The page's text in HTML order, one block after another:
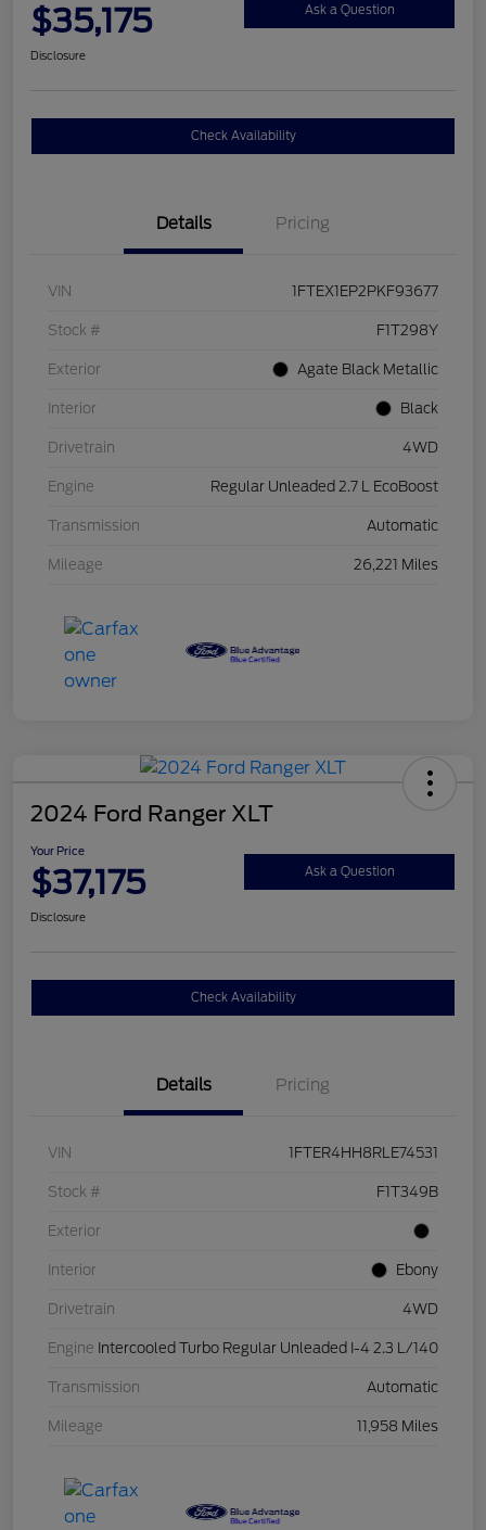
$35,175 Ask a Question
Disclosure
Check Availability
Details Pricing
VIN 1FTEX1EP2PKF93677
Stock # F1T298Y
Exterior Agate Black Metallic
Interior Black
Drivetrain 4WD
Engine Regular Unleaded 2.7 L EcoBoost
Transmission Automatic
Mileage 26,221 Miles
2024 Ford Ranger XLT
Your Price
$37,175 Ask a Question
Disclosure
Check Availability
Details Pricing
VIN 1FTER4HH8RLE74531
Stock # F1T349B
Exterior
Interior Ebony
Drivetrain 4WD
Engine Intercooled Turbo Regular Unleaded I-4 2.3 L/140
Transmission Automatic
Mileage 11,958 Miles